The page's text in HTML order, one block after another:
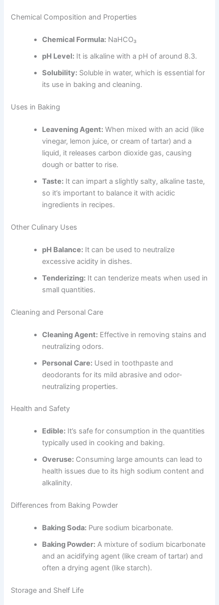
Chemical Composition and Properties
Chemical Formula: NaHCO₃
pH Level: It is alkaline with a pH of around 8.3.
Solubility: Soluble in water, which is essential for
its use in baking and cleaning.
Uses in Baking
Leavening Agent: When mixed with an acid (like
vinegar, lemon juice, or cream of tartar) and a
liquid, it releases carbon dioxide gas, causing
dough or batter to rise.
Taste: It can impart a slightly salty, alkaline taste,
so it’s important to balance it with acidic
ingredients in recipes.
Other Culinary Uses
pH Balance: It can be used to neutralize
excessive acidity in dishes.
Tenderizing: It can tenderize meats when used in
small quantities.
Cleaning and Personal Care
Cleaning Agent: Effective in removing stains and
neutralizing odors.
Personal Care: Used in toothpaste and
deodorants for its mild abrasive and odor-
neutralizing properties.
Health and Safety
Edible: It’s safe for consumption in the quantities
typically used in cooking and baking.
Overuse: Consuming large amounts can lead to
health issues due to its high sodium content and
alkalinity.
Differences from Baking Powder
Baking Soda: Pure sodium bicarbonate.
Baking Powder: A mixture of sodium bicarbonate
and an acidifying agent (like cream of tartar) and
often a drying agent (like starch).
Storage and Shelf Life